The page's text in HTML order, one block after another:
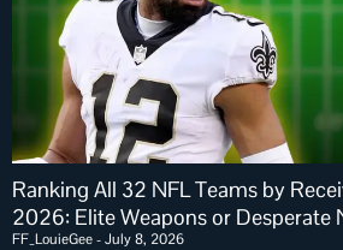
Ranking All 32 NFL Teams by
2026: Elite Weapons or Desperate
FF_LouieGee July 8, 2026